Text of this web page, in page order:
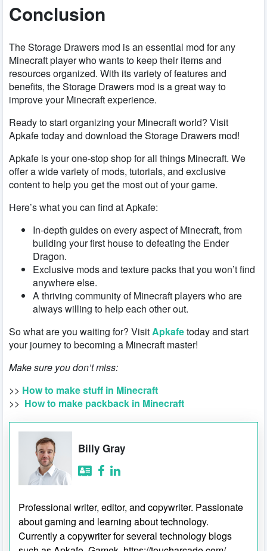
Conclusion
The Storage Drawers mod is an essential mod for any
Minecraft player who wants to keep their items and
resources organized. With its variety of features and
benefits, the Storage Drawers mod is a great way to
improve your Minecraft experience.
Ready to start organizing your Minecraft world? Visit
Apkafe today and download the Storage Drawers mod!
Apkafe is your one-stop shop for all things Minecraft. We
offer a wide variety of mods, tutorials, and exclusive
content to help you get the most out of your game.
Here’s what you can find at Apkafe:
In-depth guides on every aspect of Minecraft, from
building your first house to defeating the Ender
Dragon.
Exclusive mods and texture packs that you won’t find
anywhere else.
A thriving community of Minecraft players who are
always willing to help each other out.
So what are you waiting for? VisitApkafetoday and start
your journey to becoming a Minecraft master!
Make sure you don’t miss:
>> How to make stuff in Minecraft
>> How to make packback in Minecraft
Billy Gray
Professional writer, editor, and copywriter. Passionate
about gaming and learning about technology.
Currently a copywriter for several technology blogs